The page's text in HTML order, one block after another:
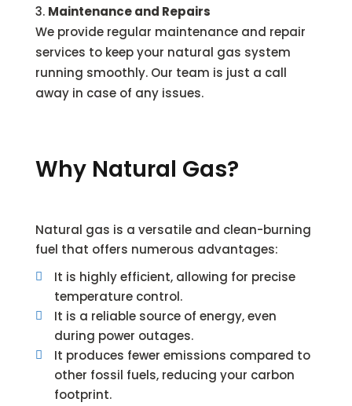
Maintenance and Repairs
We provide regular maintenance and repair
services to keep your natural gas system
running smoothly. Our team is just a call
away in case of any issues.
Why Natural Gas?
Natural gas is a versatile and clean-burning
fuel that offers numerous advantages:

It is highly efficient, allowing for precise
temperature control.

It is a reliable source of energy, even
during power outages.

It produces fewer emissions compared to
other fossil fuels, reducing your carbon
footprint.